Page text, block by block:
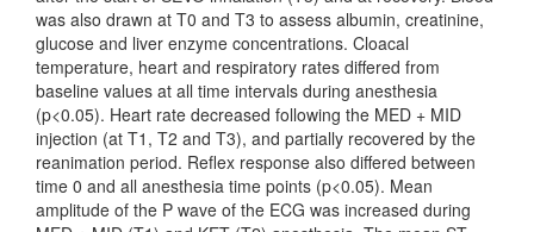
was also drawn at T0 and T3 to assess albumin, creatinine,
glucose and liver enzyme concentrations. Cloacal
temperature, heart and respiratory rates differed from
baseline values at all time intervals during anesthesia
(p<0.05). Heart rate decreased following the MED + MID
injection (at T1, T2 and T3), and partially recovered by the
reanimation period. Reflex response also differed between
time 0 and all anesthesia time points (p<0.05). Mean
amplitude of the P wave of the ECG was increased during